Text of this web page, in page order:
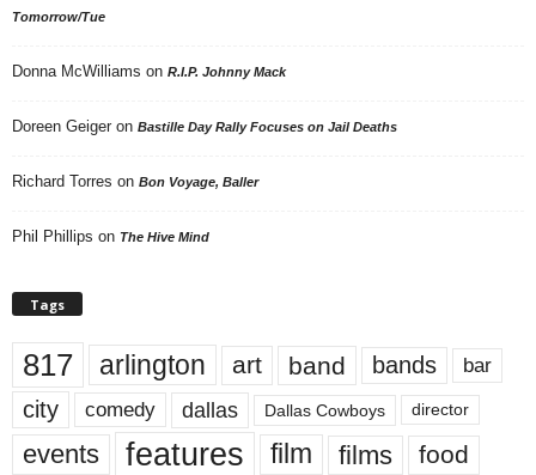
Tomorrow/Tue
Donna McWilliams on R.I.P. Johnny Mack
Doreen Geiger on Bastille Day Rally Focuses on Jail Deaths
Richard Torres on Bon Voyage, Baller
Phil Phillips on The Hive Mind
Tags
817 arlington art band bands bar
city comedy dallas Dallas Cowboys director
events features film films food